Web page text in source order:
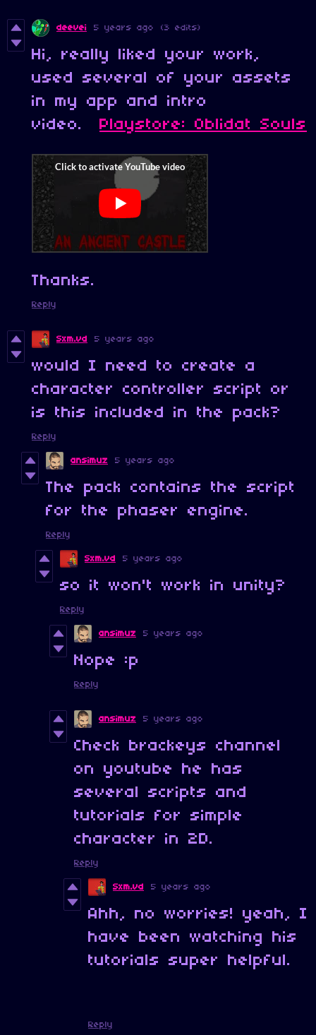
deevei 5 years ago (3 edits)
Hi, really liked your work,
used several of your assets
in my app and intro
video. Playstore: Oblidat Souls
Thanks.
Reply
Sxm.vd 5 years ago
would I need to create a
character controller script or
is this included in the pack?
Reply
ansimuz 5 years ago
The pack contains the script
for the phaser engine.
Reply
Sxm.vd 5 years ago
so it won't work in unity?
Reply
ansimuz 5 years ago
Nope :p
Reply
ansimuz 5 years ago
Check brackeys channel
on youtube he has
several scripts and
tutorials for simple
character in 2D.
Reply
Sxm.vd 5 years ago
Ahh, no worries! yeah, I
have been watching his
tutorials super helpful.
Reply